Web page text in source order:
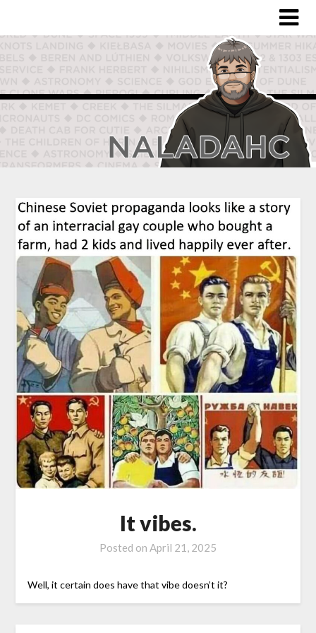
It vibes.
Posted on April 21, 2025
Well, it certain does have that vibe doesn’t it?